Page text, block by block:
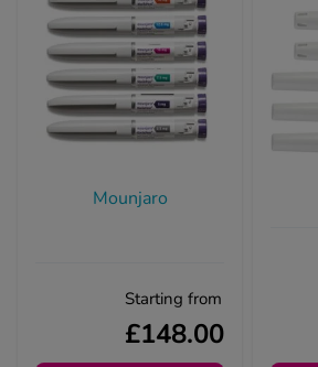
Mounjaro
Starting from
£148.00